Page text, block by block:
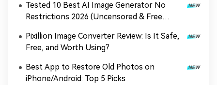
Tested 10 Best AI Image Generator No
Restrictions 2026 (Uncensored & Free
Pixillion Image Converter Review: Is It Safe,
Free, and Worth Using?
Best App to Restore Old Photos on
iPhone/Android: Top 5 Picks